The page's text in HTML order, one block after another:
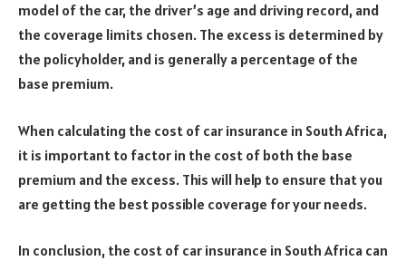
model of the car, the driver’s age and driving record, and
the coverage limits chosen. The excess is determined by
the policyholder, and is generally a percentage of the
base premium.
When calculating the cost of car insurance in South Africa,
it is important to factor in the cost of both the base
premium and the excess. This will help to ensure that you
are getting the best possible coverage for your needs.
In conclusion, the cost of car insurance in South Africa can